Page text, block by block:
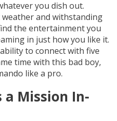
you dish out.
and withstanding
the entertainment you
in just how you like it.
to connect with five
time with this bad boy,
like a pro.
Mission In-